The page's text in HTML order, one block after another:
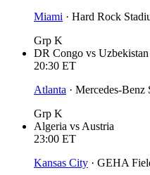
Miami · Hard Rock
Grp K
DR Congo vs Uzbekistan
20:30 ET
Atlanta · Mercedes-Benz
Grp K
Algeria vsAustria
23:00 ET
Kansas City · GEHA